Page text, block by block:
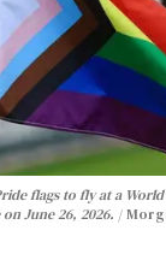
flags to fly at a
June 26, 2026.